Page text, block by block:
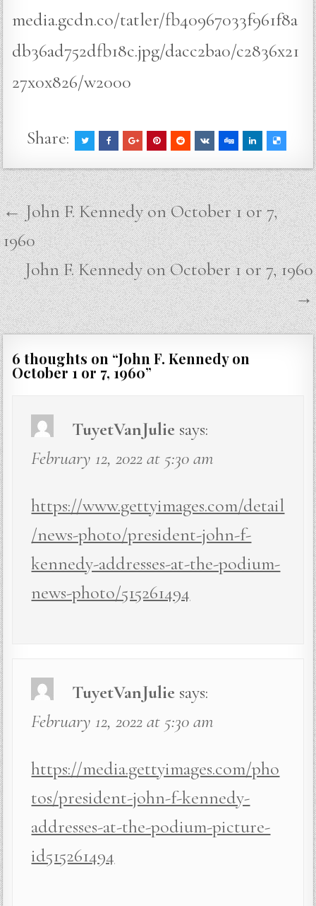
media.gcdn.co/tatler/fb40967033f961f8a
db36ad752dfb18c.jpg/dacc2ba0/c2836x21
27x0x826/w2000
Share:
Post
navigation
← John F. Kennedy on October 1 or 7,
1960
John F. Kennedy on October 1 or 7, 1960
→
6 thoughts on “John F. Kennedy on
October 1 or 7, 1960”
TuyetVanJulie says:
February 12, 2022 at 5:30 am
https://www.gettyimages.com/detail
/news-photo/president-john-f-
kennedy-addresses-at-the-podium-
news-photo/515261494
TuyetVanJulie says:
February 12, 2022 at 5:30 am
https://media.gettyimages.com/pho
tos/president-john-f-kennedy-
addresses-at-the-podium-picture-
id515261494